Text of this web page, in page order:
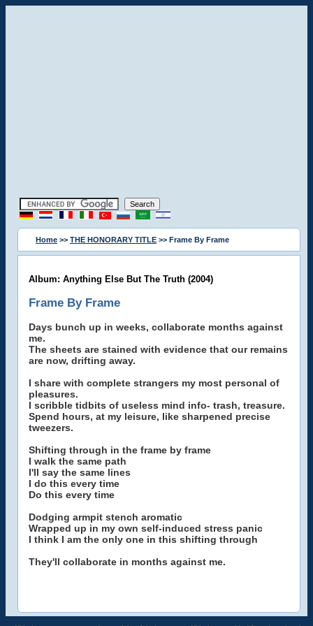
Home >> THE HONORARY TITLE >> Frame By Frame
Album: Anything Else But The Truth (2004)
Frame By Frame
Days bunch up in weeks, collaborate months against
me.
The sheets are stained with evidence that our remains
are now, drifting away.
I share with complete strangers my most personal of
pleasures.
I scribble tidbits of useless mind info- trash, treasure.
Spend hours, at my leisure, like sharpened precise
tweezers.
Shifting through in the frame by frame
I walk the same path
I'll say the same lines
I do this every time
Do this every time
Dodging armpit stench aromatic
Wrapped up in my own self-induced stress panic
I think I am the only one in this shifting through
They'll collaborate in months against me.